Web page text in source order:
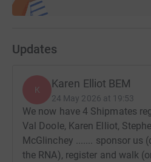
Updates
K Karen Elliot BEM
24 May 2026 at 19:53
We now have 4 Shipmates
Val Doole, Karen Elliot,
McGlinchey ....... sponsor us
the RNA), register and walk